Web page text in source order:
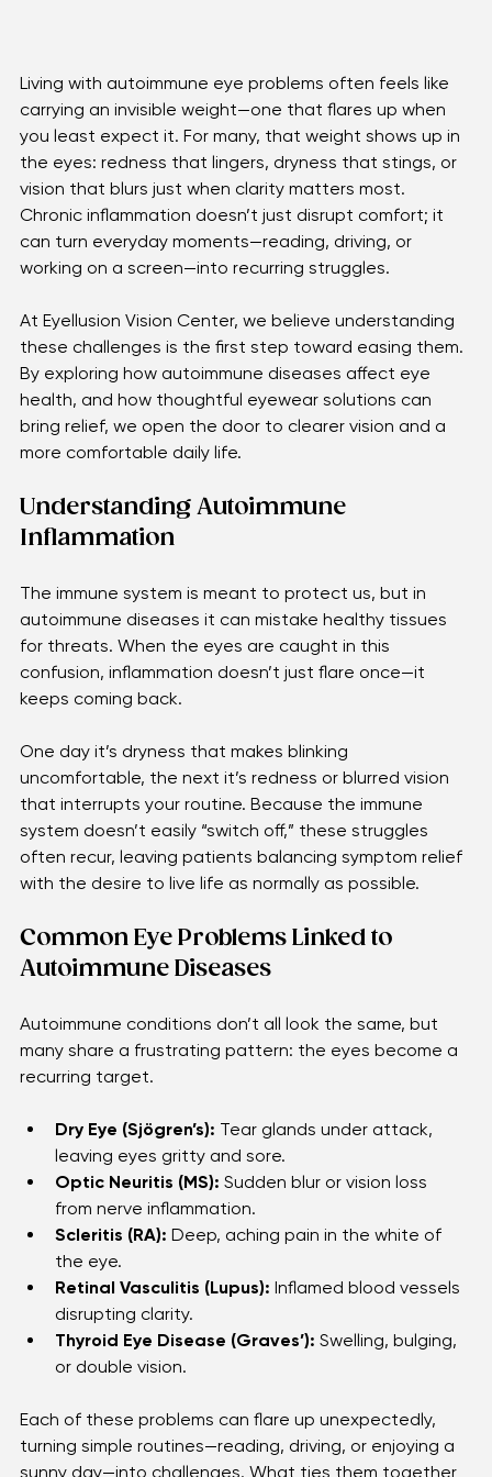
Living with autoimmune eye problems often feels like
carrying an invisible weight—one that flares up when
you least expect it. For many, that weight shows up in
the eyes: redness that lingers, dryness that stings, or
vision that blurs just when clarity matters most.
can turn everyday moments—reading, driving, or
working on a screen—into recurring struggles.
At Eyellusion Vision Center, we believe understanding
these challenges is the first step toward easing them.
By exploring how autoimmune diseases affect eye
bring relief, we open the door to clearer vision and a
more comfortable daily life.
Understanding Autoimmune
Inflammation
The immune system is meant to protect us, but in
autoimmune diseases it can mistake healthy tissues
confusion, inflammation doesn’t just flare once—it
keeps coming back.
One day it’s dryness that makes blinking
uncomfortable, the next it’s redness or blurred vision
that interrupts your routine. Because the immune
often recur, leaving patients balancing symptom relief
with the desire to live life as normally as possible.
Common Eye Problems Linked to
Autoimmune Diseases
many share a frustrating pattern: the eyes become a
recurring target.
Dry Eye (Sjögren’s): Tear glands under attack,
leaving eyes gritty and sore.
Optic Neuritis (MS):
from nerve inflammation.
Scleritis (RA): Deep, aching pain in the white of
the eye.
Retinal Vasculitis (Lupus):
Thyroid Eye Disease (Graves’): Swelling, bulging,
or double vision.